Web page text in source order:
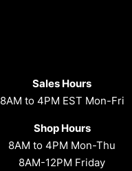
Sales Hours
8AM to 4PM EST Mon-Fri
Shop Hours
8AM to 4PM Mon-Thu
8AM-12PM Friday